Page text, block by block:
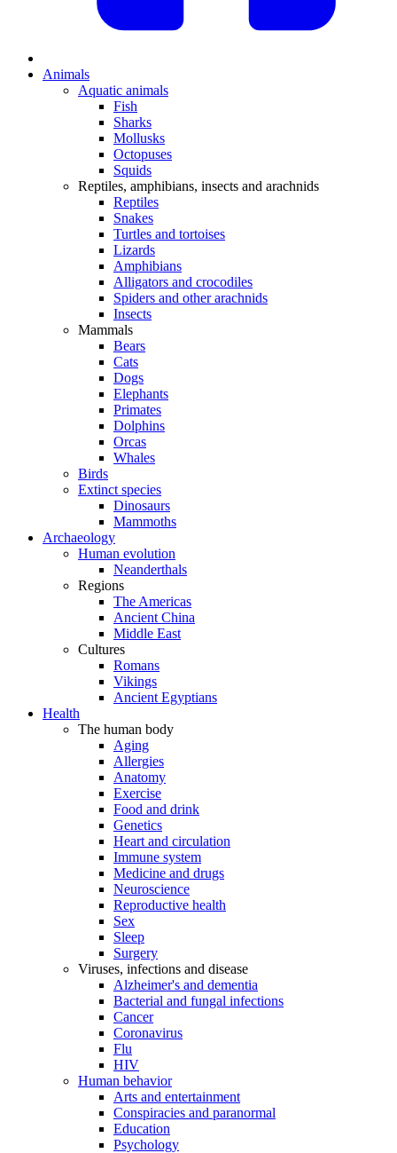
Animals
Aquatic animals
Fish
Sharks
Mollusks
Octopuses
Squids
Reptiles, amphibians, insects and arachnids
Reptiles
Snakes
Turtles and tortoises
Lizards
Amphibians
Alligators and crocodiles
Spiders and other arachnids
Insects
Mammals
Bears
Cats
Dogs
Elephants
Primates
Dolphins
Orcas
Whales
Birds
Extinct species
Dinosaurs
Mammoths
Archaeology
Human evolution
Neanderthals
Regions
The Americas
Ancient China
Middle East
Cultures
Romans
Vikings
Ancient Egyptians
Health
The human body
Aging
Allergies
Anatomy
Exercise
Food and drink
Genetics
Heart and circulation
Immune system
Medicine and drugs
Neuroscience
Reproductive health
Sex
Sleep
Surgery
Viruses, infections and disease
Alzheimer's and dementia
Bacterial and fungal infections
Cancer
Coronavirus
Flu
HIV
Human behavior
Arts and entertainment
Conspiracies and paranormal
Education
Psychology